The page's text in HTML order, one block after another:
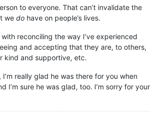
to everyone. That can’t invalidate the
we do have on people’s lives.
reconciling the way I’ve experienced
and accepting that they are, to others,
kind and supportive, etc.
I’m really glad he was there for you when
I’m sure he was glad, too. I’m sorry for your